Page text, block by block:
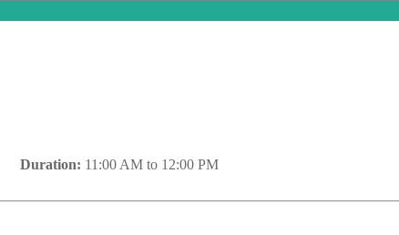
Duration: 11:00 AM to 12:00 PM